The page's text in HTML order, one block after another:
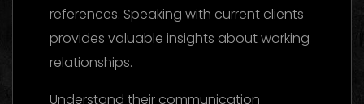
references. Speaking with current clients
provides valuable insights about working
relationships.
Understand their communication